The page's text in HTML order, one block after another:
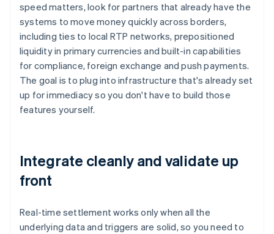
speed matters, look for partners that already have the
systems to move money quickly across borders,
including ties to local RTP networks, prepositioned
liquidity in primary currencies and built-in capabilities
for compliance, foreign exchange and push payments.
The goal is to plug into infrastructure that's already set
up for immediacy so you don't have to build those
features yourself.
Integrate cleanly and validate up
front
Real-time settlement works only when all the
underlying data and triggers are solid, so you need to